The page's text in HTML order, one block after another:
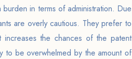
in terms of administration. Due
are overly cautious. They prefer to
the chances of the patent
to be overwhelmed by the amount of